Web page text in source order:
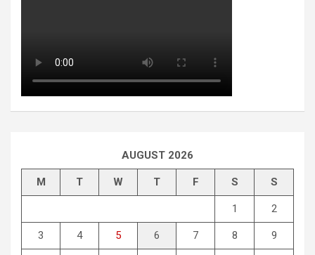
AUGUST 2026
M T W T F S S
1 2
3 4 5 6 7 8 9